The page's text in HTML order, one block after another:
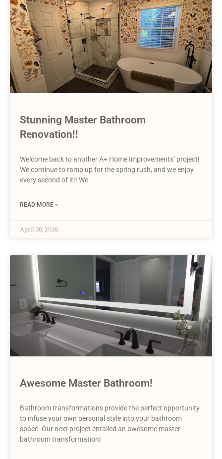
Stunning Master Bathroom
Renovation!!
Welcome back to another A+ Home Improvements’ project!
We continue to ramp up for the spring rush, and we enjoy
every second of it!! We
READ MORE »
April 30, 2026
Awesome Master Bathroom!
Bathroom transformations provide the perfect opportunity
to infuse your own personal style into your bathroom
space. Our next project entailed an awesome master
bathroom transformation!